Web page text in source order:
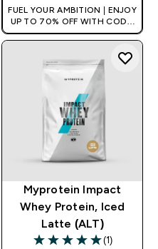
FUEL YOUR AMBITION | ENJOY
UP TO 70% OFF WITH CODE:
[HKVALUE]
Myprotein Impact
Whey Protein, Iced
Latte (ALT)
(1)